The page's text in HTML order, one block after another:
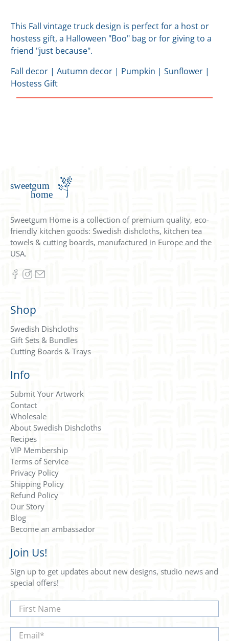
This Fall vintage truck design is perfect for a host or
hostess gift, a Halloween "Boo" bag or for giving to a
friend "just because".
Fall decor | Autumn decor | Pumpkin | Sunflower |
Hostess Gift
Sweetgum Home is a collection of premium quality, eco-
friendly kitchen goods: Swedish dishcloths, kitchen tea
towels & cutting boards, manufactured in Europe and the
USA.
Shop
Swedish Dishcloths
Gift Sets & Bundles
Cutting Boards & Trays
Info
Submit Your Artwork
Contact
Wholesale
About Swedish Dishcloths
Recipes
VIP Membership
Terms of Service
Privacy Policy
Shipping Policy
Refund Policy
Our Story
Blog
Become an ambassador
Join Us!
Sign up to get updates about new designs, studio news and
special offers!
First Name
Email*